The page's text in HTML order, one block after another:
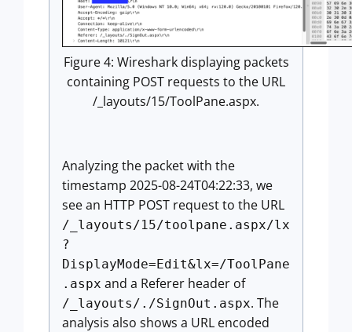
Figure 4: Wireshark displaying packets
containing POST requests to the URL
/_layouts/15/ToolPane.aspx.
Analyzing the packet with the
timestamp 2025-08-24T04:22:33, we
see an HTTP POST request to the URL
/_layouts/15/toolpane.aspx/lx
?
DisplayMode=Edit&lx=/ToolPane
.aspx and a Referer header of
/_layouts/./SignOut.aspx. The
analysis also shows a URL encoded